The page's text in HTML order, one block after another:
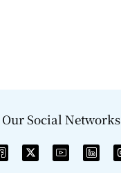
Our Social Networks